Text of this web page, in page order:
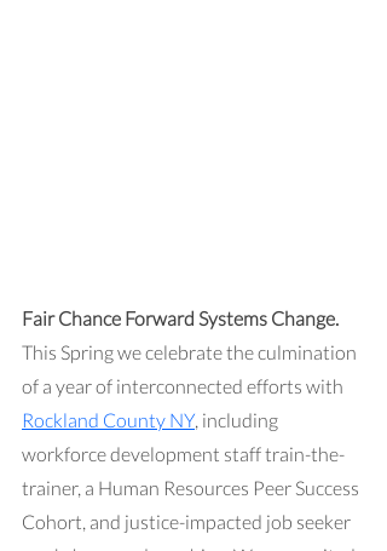
Fair Chance Forward Systems Change.
This Spring we celebrate the culmination
of a year of interconnected efforts with
Rockland County NY , including
workforce development staff train-the-
trainer, a Human Resources Peer Success
Cohort, and justice-impacted job seeker